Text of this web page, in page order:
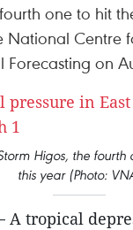
one to hit
National Centre
on
Higos, the fourth
this year (Photo:
A tropical